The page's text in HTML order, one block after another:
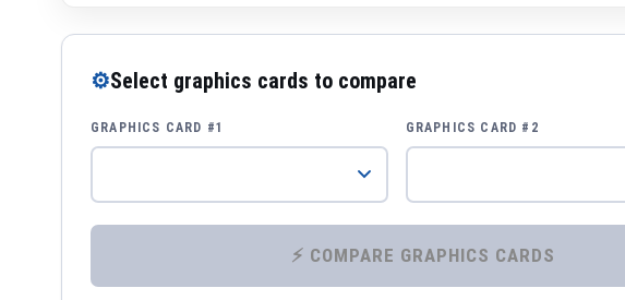
⚙Select graphics cards to compare
GRAPHICS CARD #1 GRAPHICS CARD #2
⚡ COMPARE GRAPHICS CARDS